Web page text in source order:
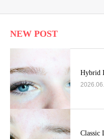
NEW POST
Hybrid
Classic